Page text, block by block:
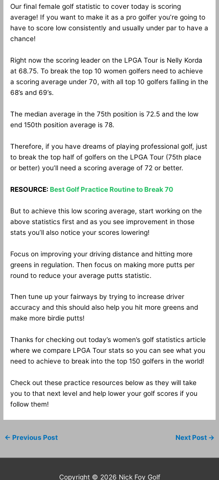
Our final female golf statistic to cover today is scoring
average! If you want to make it as a pro golfer you’re going to
have to score low consistently and usually under par to have a
chance!
Right now the scoring leader on the LPGA Tour is Nelly Korda
at 68.75. To break the top 10 women golfers need to achieve
a scoring average under 70, with all top 10 golfers falling in the
68’s and 69’s.
The median average in the 75th position is 72.5 and the low
end 150th position average is 78.
Therefore, if you have dreams of playing professional golf, just
to break the top half of golfers on the LPGA Tour (75th place
or better) you’ll need a scoring average of 72 or better.
RESOURCE:Best Golf Practice Routine to Break 70
But to achieve this low scoring average, start working on the
above statistics first and as you see improvement in those
stats you’ll also notice your scores lowering!
Focus on improving your driving distance and hitting more
greens in regulation. Then focus on making more putts per
round to reduce your average putts statistic.
Then tune up your fairways by trying to increase driver
accuracy and this should also help you hit more greens and
make more birdie putts!
Thanks for checking out today’s women’s golf statistics article
where we compare LPGA Tour stats so you can see what you
need to achieve to break into the top 150 golfers in the world!
Check out these practice resources below as they will take
you to that next level and help lower your golf scores if you
follow them!
← Previous Post Next Post →
Copyright © 2026 Nick Foy Golf